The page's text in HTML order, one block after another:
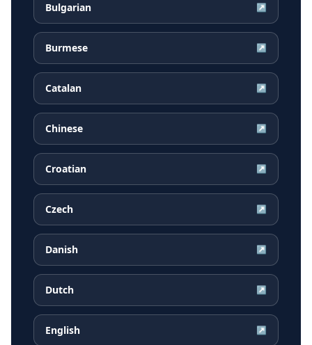
Bulgarian ↗
Burmese ↗
Catalan ↗
Chinese ↗
Croatian ↗
Czech ↗
Danish ↗
Dutch ↗
English ↗